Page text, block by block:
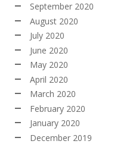
September 2020
August 2020
July 2020
June 2020
May 2020
April 2020
March 2020
February 2020
January 2020
December 2019